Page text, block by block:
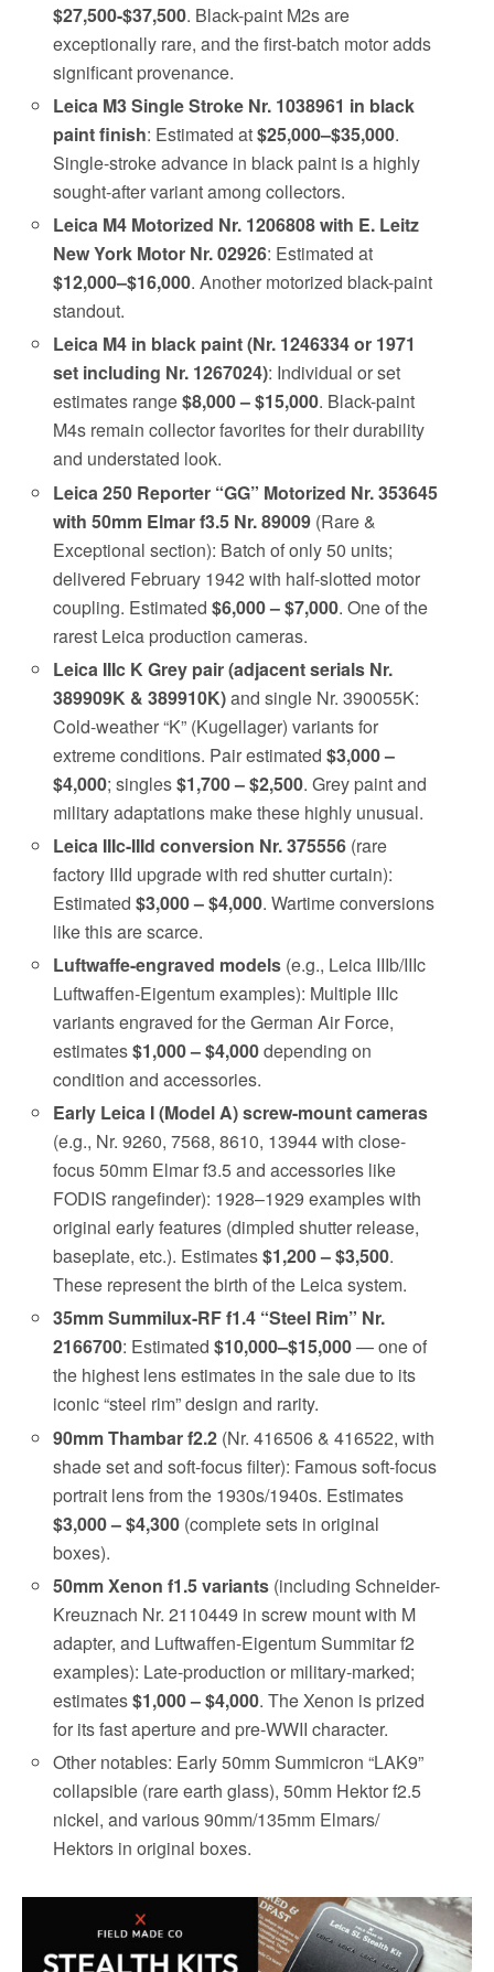
$27,500-$37,500. Black-paint M2s are
exceptionally rare, and the first-batch motor adds
significant provenance.
Leica M3 Single Stroke Nr. 1038961 in black
paint finish: Estimated at$25,000–$35,000.
Single-stroke advance in black paint is a highly
sought-after variant among collectors.
Leica M4 Motorized Nr. 1206808 with E. Leitz
New York Motor Nr. 02926: Estimated at
$12,000–$16,000. Another motorized black-paint
standout.
Leica M4 in black paint (Nr. 1246334 or 1971
set including Nr. 1267024): Individual or set
estimates range$8,000 – $15,000. Black-paint
M4s remain collector favorites for their durability
and understated look.
Leica 250 Reporter “GG” Motorized Nr. 353645
with 50mm Elmar f3.5 Nr. 89009 (Rare &
Exceptional section): Batch of only 50 units;
delivered February 1942 with half-slotted motor
coupling. Estimated$6,000 – $7,000. One of the
rarest Leica production cameras.
Leica IIIc K Grey pair (adjacent serials Nr.
389909K & 389910K)and single Nr. 390055K:
Cold-weather “K” (Kugellager) variants for
extreme conditions. Pair estimated$3,000 –
$4,000; singles$1,700 – $2,500. Grey paint and
military adaptations make these highly unusual.
Leica IIIc-IIId conversion Nr. 375556 (rare
factory IIId upgrade with red shutter curtain):
Estimated$3,000 – $4,000. Wartime conversions
like this are scarce.
Luftwaffe-engraved models (e.g., Leica IIIb/IIIc
Luftwaffen-Eigentum examples): Multiple IIIc
variants engraved for the German Air Force,
estimates$1,000 – $4,000depending on
condition and accessories.
Early Leica I (Model A) screw-mount cameras
(e.g., Nr. 9260, 7568, 8610, 13944 with close-
focus 50mm Elmar f3.5 and accessories like
FODIS rangefinder): 1928–1929 examples with
original early features (dimpled shutter release,
baseplate, etc.). Estimates$1,200 – $3,500.
These represent the birth of the Leica system.
35mm Summilux-RF f1.4 “Steel Rim” Nr.
2166700: Estimated$10,000–$15,000— one of
the highest lens estimates in the sale due to its
iconic “steel rim” design and rarity.
90mm Thambar f2.2 (Nr. 416506 & 416522, with
shade set and soft-focus filter): Famous soft-focus
portrait lens from the 1930s/1940s. Estimates
$3,000 – $4,300 (complete sets in original
boxes).
50mm Xenon f1.5 variants (including Schneider-
Kreuznach Nr. 2110449 in screw mount with M
adapter, and Luftwaffen-Eigentum Summitar f2
examples): Late-production or military-marked;
estimates$1,000 – $4,000. The Xenon is prized
for its fast aperture and pre-WWII character.
Other notables: Early 50mm Summicron “LAK9”
collapsible (rare earth glass), 50mm Hektor f2.5
nickel, and various 90mm/135mm Elmars/
Hektors in original boxes.